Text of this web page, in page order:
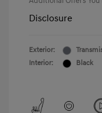
Disclosure
Exterior:
Interior:
Black